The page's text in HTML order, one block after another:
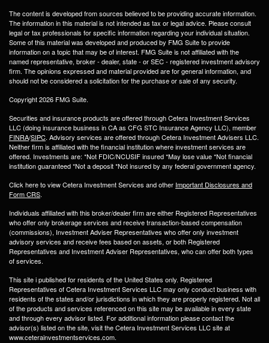
The content is developed from sources believed to be providing accurate information.
The information in this material is not intended as tax or legal advice. Please consult
legal or tax professionals for specific information regarding your individual situation.
Some of this material was developed and produced by FMG Suite to provide
information on a topic that may be of interest. FMG Suite is not affiliated with the
named representative, broker - dealer, state - or SEC - registered investment advisory
firm. The opinions expressed and material provided are for general information, and
should not be considered a solicitation for the purchase or sale of any security.
Copyright 2026 FMG Suite.
Securities and insurance products are offered through Cetera Investment Services
LLC (doing insurance business in CA as CFG STC Insurance Agency LLC), member
FINRA/SIPC. Advisory services are offered through Cetera Investment Advisers LLC.
Neither firm is affiliated with the financial institution where investment services are
offered. Investments are: *Not FDIC/NCUSIF insured *May lose value *Not financial
institution guaranteed *Not a deposit *Not insured by any federal government agency.
Click here to view Cetera Investment Services and other Important Disclosures and
Form CRS.
Individuals affiliated with this broker/dealer firm are either Registered Representatives
who offer only brokerage services and receive transaction-based compensation
(commissions), Investment Adviser Representatives who offer only investment
advisory services and receive fees based on assets, or both Registered
Representatives and Investment Adviser Representatives, who can offer both types
of services.
This site i published for residents of the United States only. Registered
Representatives of Cetera Investment Services LLC may only conduct business with
residents of the states and/or jurisdictions in which they are properly registered. Not all
of the products and services referenced on this site may be available in every state
and through every advisor listed. For additional information please contact the
advisor(s) listed on the site, visit the Cetera Investment Services LLC site at
www.ceterainvestmentservices.com.